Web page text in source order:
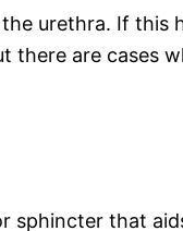
urethra. If
are cases
sphincter that